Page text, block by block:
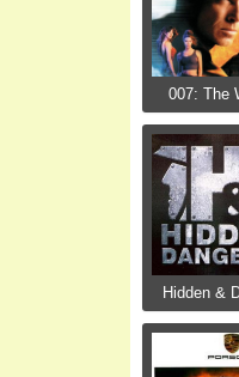
007: The
Hidden &